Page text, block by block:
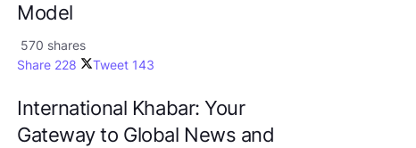
Model
570 shares
Share 228 Tweet 143
International Khabar: Your
Gateway to Global News and